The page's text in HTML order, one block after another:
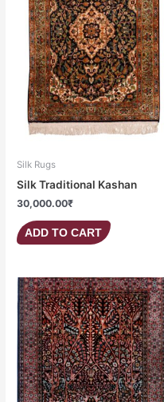
Silk Rugs
Silk Traditional Kashan
30,000.00₹
ADD TO CART